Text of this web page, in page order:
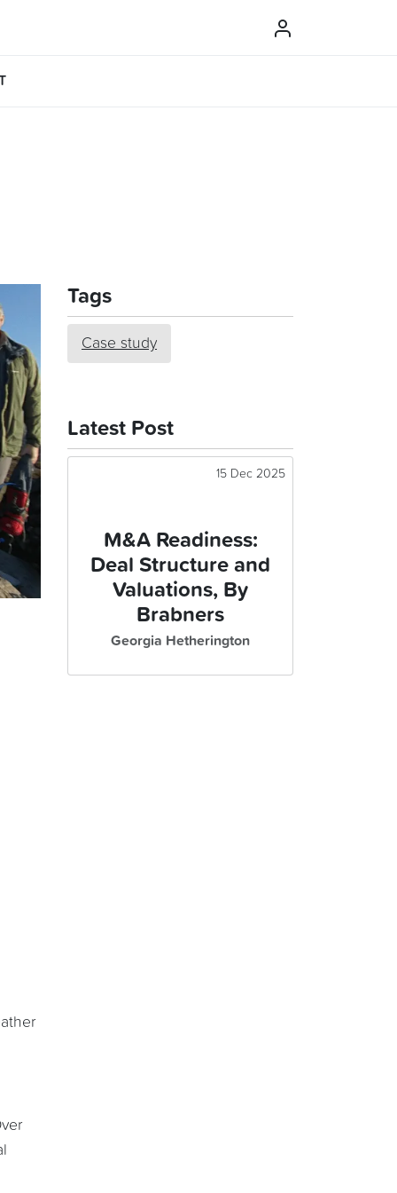
Tags
Case study
Latest Post
15 Dec 2025
M&A Readiness:
Deal Structure and
Valuations, By
Brabners
Georgia Hetherington